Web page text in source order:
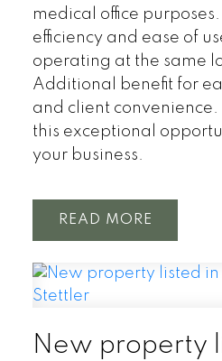
medical office
efficiency and ease of
operating at the same
Additional benefit for
and client convenience.
this exceptional
your business.
READ
New property